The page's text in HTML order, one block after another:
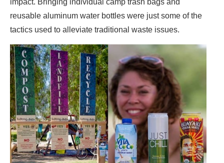
impact. Bringing individual camp trash bags and
reusable aluminum water bottles were just some of the
tactics used to alleviate traditional waste issues.